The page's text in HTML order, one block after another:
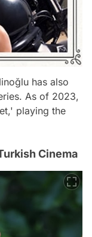
has also
As of 2023,
playing the
Cinema